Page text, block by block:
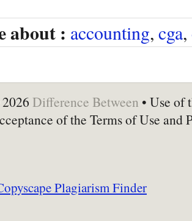
about : accounting, cga,
Difference Between • Use of
of the Terms of Use and